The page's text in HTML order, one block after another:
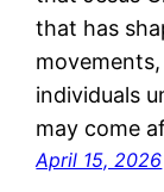
that has
individuals
may come
April 15, 2026